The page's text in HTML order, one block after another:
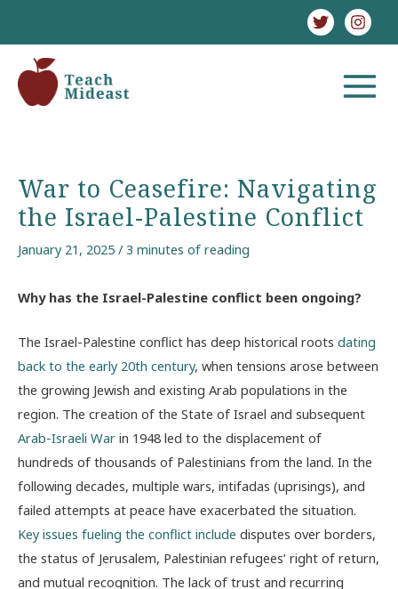
content
MAIN
War to Ceasefire: Navigating
the Israel-Palestine Conflict
January 21, 2025 / 3 minutes of reading
Why has the Israel-Palestine conflict been ongoing?
The Israel-Palestine conflict has deep historical roots dating
back to the early 20th century, when tensions arose between
the growing Jewish and existing Arab populations in the
region. The creation of the State of Israel and subsequent
Arab-Israeli War in 1948 led to the displacement of
hundreds of thousands of Palestinians from the land. In the
following decades, multiple wars, intifadas (uprisings), and
failed attempts at peace have exacerbated the situation.
Key issues fueling the conflict include disputes over borders,
the status of Jerusalem, Palestinian refugees’ right of return,
and mutual recognition. The lack of trust and recurring